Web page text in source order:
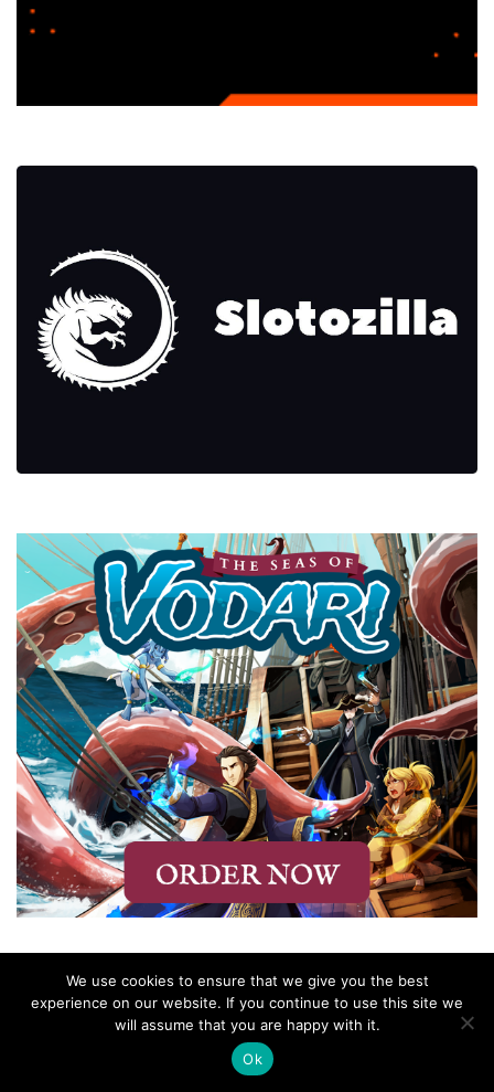
We use cookies to ensure that we give you the best
experience on our website. If you continue to use this site we
will assume that you are happy with it.
Ok